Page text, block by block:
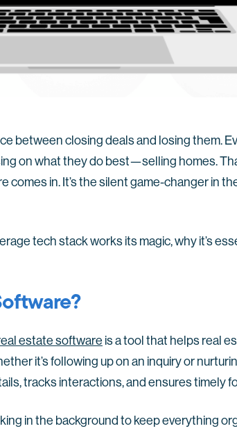
between closing deals and losing them.
on what they do best—selling homes.
in. It’s the silent game-changer in
tech stack works its magic, why it’s
estate software is a tool that helps real
it’s following up on an inquiry or
tracks interactions, and ensures timely
in the background to keep everything